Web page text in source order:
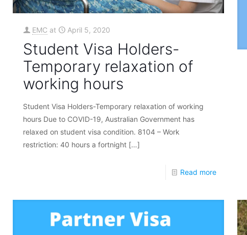
EMC at April 5, 2020
Student Visa Holders-
Temporary relaxation of
working hours
Student Visa Holders-Temporary relaxation of working
hours Due to COVID-19, Australian Government has
relaxed on student visa condition. 8104 – Work
restriction: 40 hours a fortnight […]
Read more